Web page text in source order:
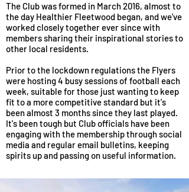
The Club was formed in March 2016, almost to
the day Healthier Fleetwood began, and we've
worked closely together ever since with
members sharing their inspirational stories to
other local residents.
Prior to the lockdown regulations the Flyers
were hosting 4 busy sessions of football each
week, suitable for those just wanting to keep
fit to a more competitive standard but it's
been almost 3 months since they last played.
It's been tough but Club officials have been
engaging with the membership through social
media and regular email bulletins, keeping
spirits up and passing on useful information.